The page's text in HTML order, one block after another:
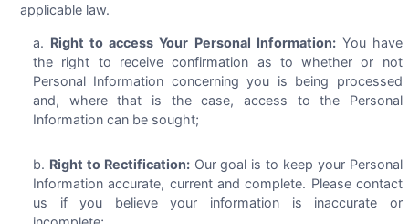
applicable law.
Right to access Your Personal Information:You have
the right to receive confirmation as to whether or not
Personal Information concerning you is being processed
and, where that is the case, access to the Personal
Information can be sought;
Right to Rectification:Our goal is to keep your Personal
Information accurate, current and complete. Please contact
us if you believe your information is inaccurate or